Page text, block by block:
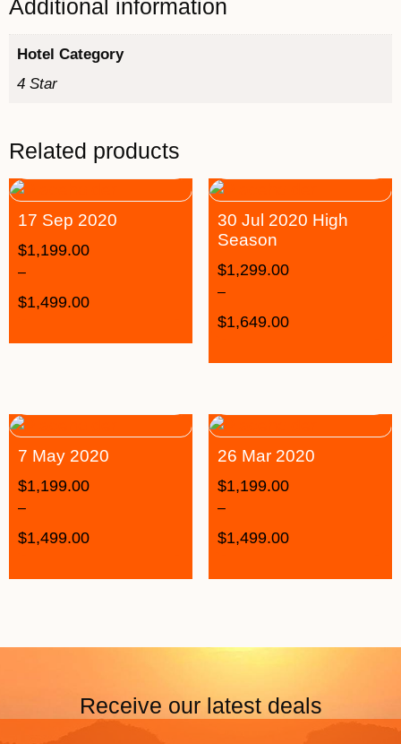
Additional information
Hotel Category
4 Star
Related products
17 Sep 2020
$1,199.00
–
$1,499.00
30 Jul 2020 High
Season
$1,299.00
–
$1,649.00
7 May 2020
$1,199.00
–
$1,499.00
26 Mar 2020
$1,199.00
–
$1,499.00
Receive our latest deals